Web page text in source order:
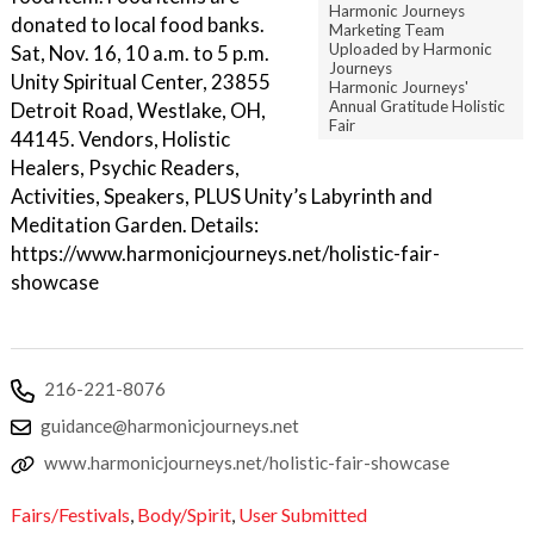
Harmonic Journeys
Marketing Team
Uploaded by Harmonic
Journeys
Harmonic Journeys'
Annual Gratitude Holistic
Fair
donated to local food banks.
Sat, Nov. 16, 10 a.m. to 5 p.m.
Unity Spiritual Center, 23855
Detroit Road, Westlake, OH,
44145. Vendors, Holistic
Healers, Psychic Readers,
Activities, Speakers, PLUS Unity’s Labyrinth and
Meditation Garden. Details:
https://www.harmonicjourneys.net/holistic-fair-
showcase
216-221-8076
guidance@harmonicjourneys.net
www.harmonicjourneys.net/holistic-fair-showcase
Fairs/Festivals, Body/Spirit, User Submitted